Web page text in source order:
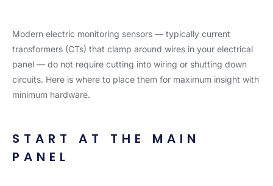
Modern electric monitoring sensors — typically current
transformers (CTs) that clamp around wires in your electrical
panel — do not require cutting into wiring or shutting down
circuits. Here is where to place them for maximum insight with
minimum hardware.
START AT THE MAIN
PANEL